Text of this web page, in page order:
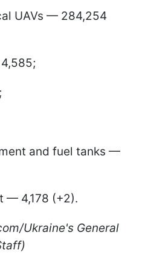
UAVs — 284,254
and fuel tanks —
— 4,178 (+2).
Ukraine's General